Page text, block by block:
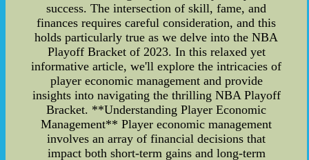
success. The intersection of skill, fame, and
finances requires careful consideration, and this
holds particularly true as we delve into the NBA
Playoff Bracket of 2023. In this relaxed yet
informative article, we'll explore the intricacies of
player economic management and provide
insights into navigating the thrilling NBA Playoff
Bracket. **Understanding Player Economic
Management** Player economic management
involves an array of financial decisions that
impact both short-term gains and long-term